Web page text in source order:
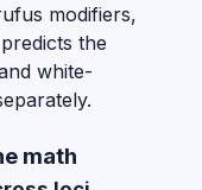
modifiers,
the
white-
math